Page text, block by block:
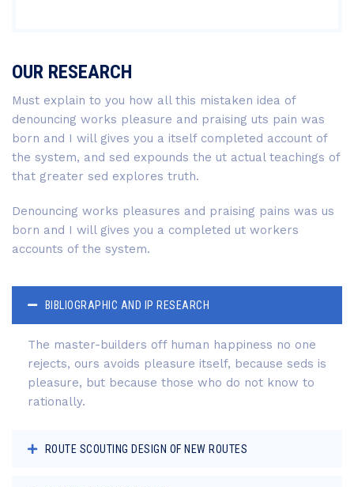
OUR RESEARCH
Must explain to you how all this mistaken idea of
denouncing works pleasure and praising uts pain was
born and I will gives you a itself completed account of
the system, and sed expounds the ut actual teachings of
that greater sed explores truth.
Denouncing works pleasures and praising pains was us
born and I will gives you a completed ut workers
accounts of the system.
BIBLIOGRAPHIC AND IP RESEARCH
The master-builders off human happiness no one
rejects, ours avoids pleasure itself, because seds is
pleasure, but because those who do not know to
rationally.
ROUTE SCOUTING DESIGN OF NEW ROUTES